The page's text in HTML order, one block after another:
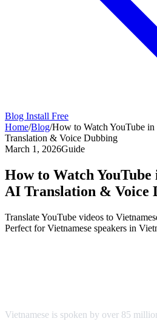
Blog Install Free
Home/Blog/How to Watch YouTube
Translation & Voice Dubbing
March 1, 2026Guide
How to Watch
AI Translation & Voice
Translate YouTube videos to
Perfect for Vietnamese speakers in
Vietnamese is spoken by over 85